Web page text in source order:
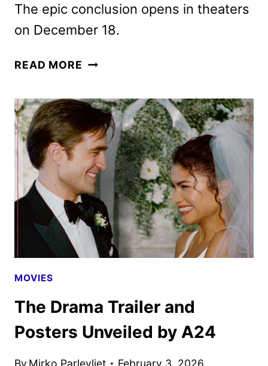
The epic conclusion opens in theaters
on December 18.
READ MORE DUNE:
TEASER
AND
CHARACTER
POSTERS
DEBUT
MOVIES
The Drama Trailer and
Posters Unveiled by A24
By Mirko Parlevliet February 3, 2026